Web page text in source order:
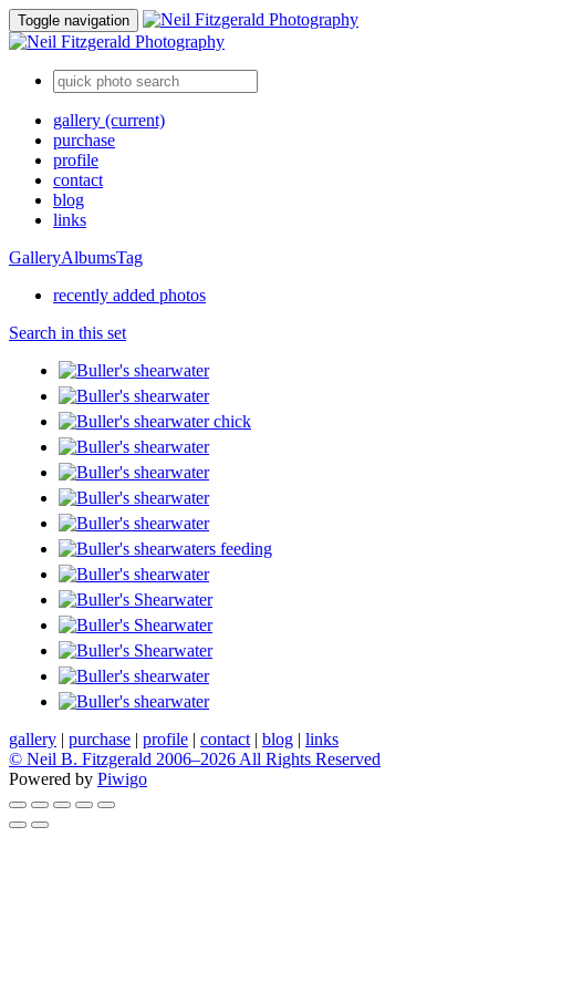
Toggle navigation
gallery (current)
purchase
profile
contact
blog
links
GalleryAlbumsTag
recently added photos
Search in this set
gallery | purchase | profile | contact | blog | links
© Neil B. Fitzgerald 2006–2026 All Rights Reserved
Powered by Piwigo